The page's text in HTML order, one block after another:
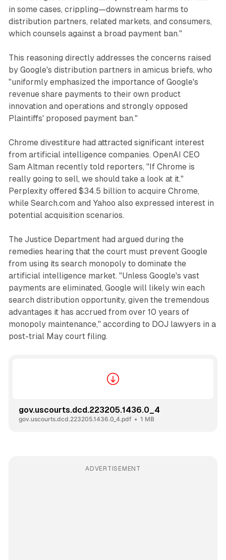
in some cases, crippling—downstream harms to
distribution partners, related markets, and consumers,
which counsels against a broad payment ban."
This reasoning directly addresses the concerns raised
by Google's distribution partners in amicus briefs, who
"uniformly emphasized the importance of Google's
revenue share payments to their own product
innovation and operations and strongly opposed
Plaintiffs' proposed payment ban."
Chrome divestiture had attracted significant interest
from artificial intelligence companies. OpenAI CEO
Sam Altman recently told reporters, "If Chrome is
really going to sell, we should take a look at it."
Perplexity offered $34.5 billion to acquire Chrome,
while Search.com and Yahoo also expressed interest in
potential acquisition scenarios.
The Justice Department had argued during the
remedies hearing that the court must prevent Google
from using its search monopoly to dominate the
artificial intelligence market. "Unless Google's vast
payments are eliminated, Google will likely win each
search distribution opportunity, given the tremendous
advantages it has accrued from over 10 years of
monopoly maintenance," according to DOJ lawyers in a
post-trial May court filing.
gov.uscourts.dcd.223205.1436.0_4
gov.uscourts.dcd.223205.1436.0_4.pdf 1 MB
ADVERTISEMENT